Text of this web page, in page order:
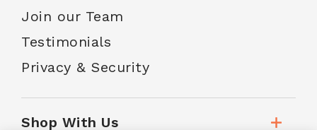
Join our Team
Testimonials
Privacy & Security
Shop With Us